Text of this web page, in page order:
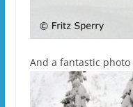
And a fantastic photo